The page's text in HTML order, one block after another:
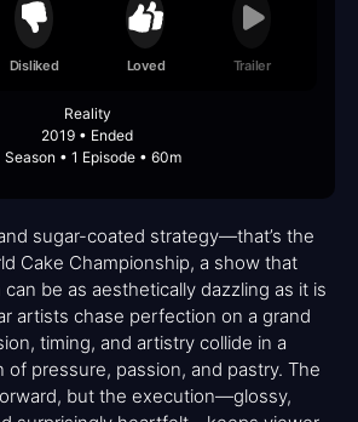
Disliked Loved Trailer
Reality
2019 • Ended
Season • 1 Episode • 60m
sugar-coated strategy—that’s the
Cake Championship, a show that
be as aesthetically dazzling as it is
artists chase perfection on a grand
timing, and artistry collide in a
of pressure, passion, and pastry. The
but the execution—glossy,